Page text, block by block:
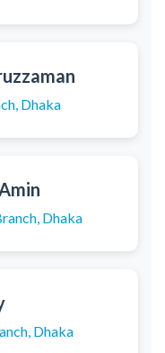
Dhaka
Dhaka
Dhaka